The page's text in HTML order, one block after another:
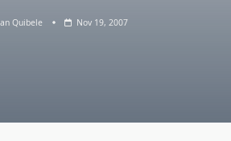
Quibele Nov 19, 2007